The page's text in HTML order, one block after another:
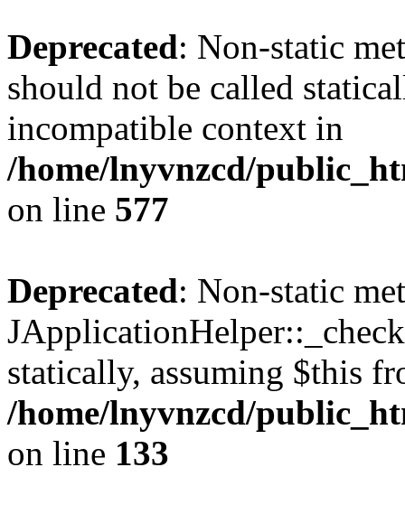
Deprecated: Non-static
should not be called
incompatible context in
/home/lnyvnzcd/
on line 577
Deprecated: Non-static
statically, assuming $this
/home/lnyvnzcd/
on line 133